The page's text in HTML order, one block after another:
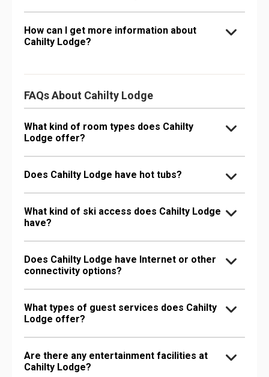
How can I get more information about
Cahilty Lodge?
FAQs About Cahilty Lodge
What kind of room types does Cahilty
Lodge offer?
Does Cahilty Lodge have hot tubs?
What kind of ski access does Cahilty Lodge
have?
Does Cahilty Lodge have Internet or other
connectivity options?
What types of guest services does Cahilty
Lodge offer?
Are there any entertainment facilities at
Cahilty Lodge?